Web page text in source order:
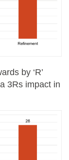
by ‘R’
3Rs impact in